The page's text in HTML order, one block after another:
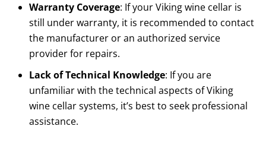
Warranty Coverage: If your Viking wine cellar is
still under warranty, it is recommended to contact
the manufacturer or an authorized service
provider for repairs.
Lack of Technical Knowledge: If you are
unfamiliar with the technical aspects of Viking
wine cellar systems, it’s best to seek professional
assistance.